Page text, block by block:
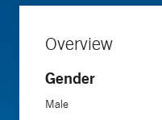
and tubes to fix the
artery to guide in a small
Then, he places a tube
Overview
Gender
Male